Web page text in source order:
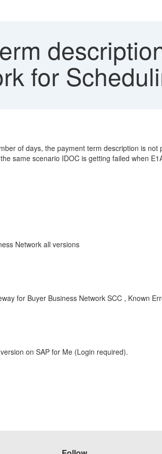
for
of days, the payment term description is
same scenario IDOC is getting failed when
Network all versions
for Buyer Business Network SCC , Known
on SAP for Me (Login required).